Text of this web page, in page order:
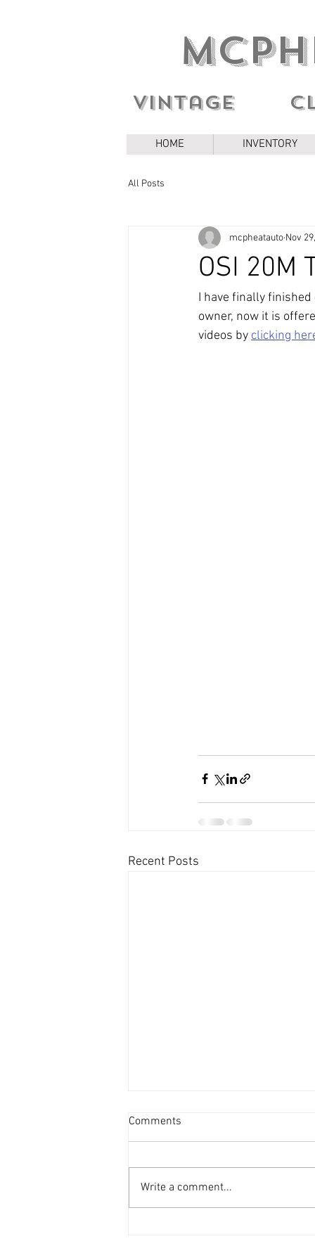
Vintage
HOME INVENTORY
All Posts
OSI 20M
mcpheatauto Nov
I have finally
owner, now it is
videos by clicking
Recent Posts
Comments
Write a comment...